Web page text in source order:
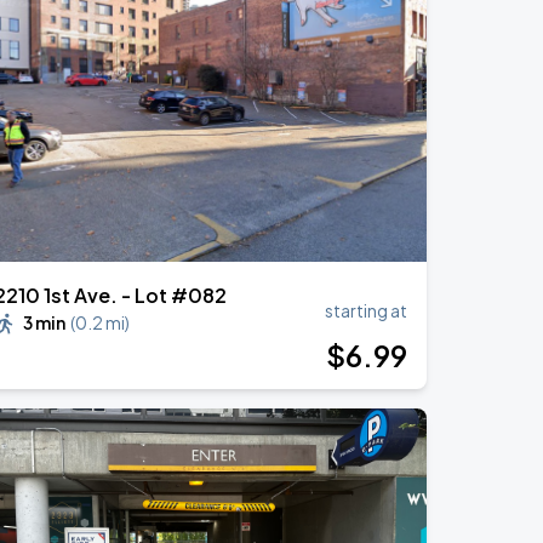
2210 1st Ave. - Lot #082
3 min (0.2 mi)
starting at
$6.99